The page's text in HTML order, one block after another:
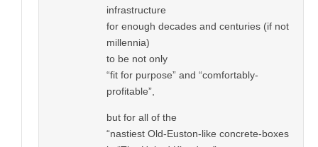
infrastructure
for enough decades and centuries (if not
millennia)
to be not only
“fit for purpose” and “comfortably-
profitable”,
but for all of the
“nastiest Old-Euston-like concrete-boxes